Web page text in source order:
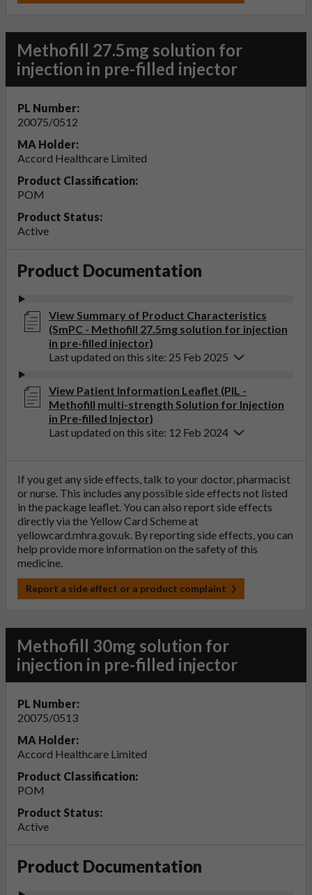
Methofill 27.5mg solution for
injection in pre-filled injector
PL Number:
20075/0512
MA Holder:
Accord Healthcare Limited
Product Classification:
POM
Product Status:
Active
Product Documentation
View Summary of Product Characteristics
(SmPC - Methofill 27.5mg solution for injection
in pre-filled injector)
Last updated on this site: 25 Feb 2025
View Patient Information Leaflet (PIL -
Methofill multi-strength Solution for Injection
in Pre-filled Injector)
Last updated on this site: 12 Feb 2024
If you get any side effects, talk to your doctor, pharmacist
or nurse. This includes any possible side effects not listed
in the package leaflet. You can also report side effects
directly via the Yellow Card Scheme at
yellowcard.mhra.gov.uk. By reporting side effects, you can
help provide more information on the safety of this
medicine.
Report a side effect or a product complaint
Methofill 30mg solution for
injection in pre-filled injector
PL Number:
20075/0513
MA Holder:
Accord Healthcare Limited
Product Classification:
POM
Product Status:
Active
Product Documentation